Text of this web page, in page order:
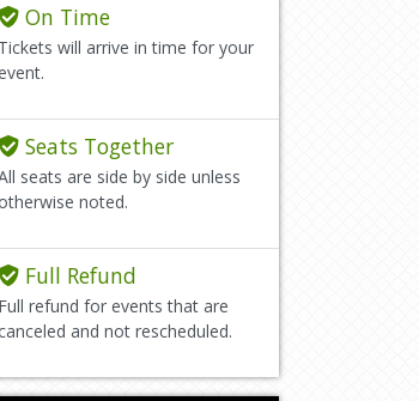
On Time
Tickets will arrive in time for your
Seats Together
seats are side by side unless
noted.
Full Refund
Full refund for events that are
and not rescheduled.